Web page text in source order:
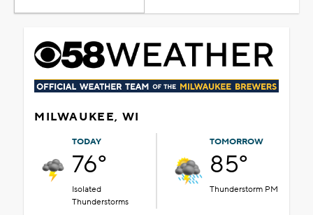
MILWAUKEE, WI
TODAY
76°
Isolated
Thunderstorms
TOMORROW
85°
Thunderstorm PM